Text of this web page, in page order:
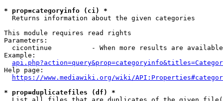
* prop=categoryinfo (ci) *
  Returns information about the given categories
This module requires read rights
Parameters:
cicontinue          - When more results are
Example:
Help page:
https://www.mediawiki.org/wiki/
* prop=duplicatefiles (df) *